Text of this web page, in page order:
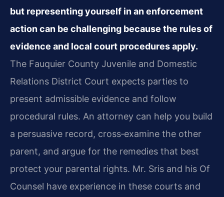
but representing yourself in an enforcement
action can be challenging because the rules of
evidence and local court procedures apply.
The Fauquier County Juvenile and Domestic
Relations District Court expects parties to
present admissible evidence and follow
procedural rules. An attorney can help you build
a persuasive record, cross‑examine the other
parent, and argue for the remedies that best
protect your parental rights. Mr. Sris and his Of
Counsel have experience in these courts and